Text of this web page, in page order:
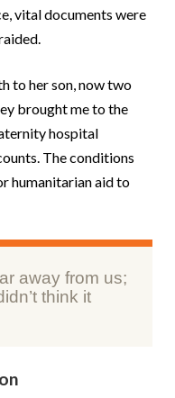
vital documents were
to her son, now two
brought me to the
hospital
The conditions
humanitarian aid to
away from us;
think it